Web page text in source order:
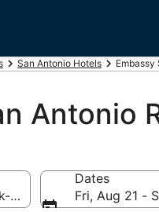
San Antonio Hotels
Antonio
Dates
Fri, Aug 21 -